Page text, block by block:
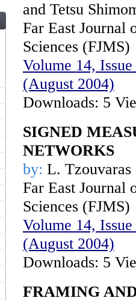
and Tetsu
Far East Journal
Sciences (FJMS)
Volume 14,
(August 2004)
Downloads: 5
SIGNED
NETWORKS
by: L. Tzouvaras
Far East Journal
Sciences (FJMS)
Volume 14,
(August 2004)
Downloads: 5
FRAMING